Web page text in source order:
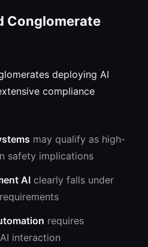
Conglomerate
deploying AI
compliance
may qualify as high-
safety implications
AI clearly falls under
requires
interaction